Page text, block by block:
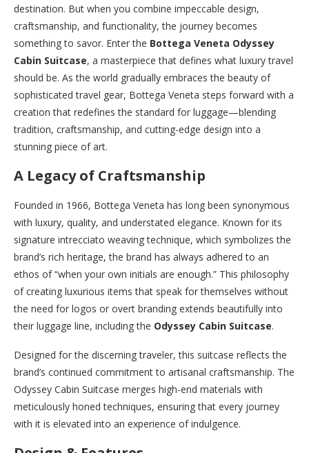
destination. But when you combine impeccable design,
craftsmanship, and functionality, the journey becomes
something to savor. Enter the Bottega Veneta Odyssey
Cabin Suitcase, a masterpiece that defines what luxury travel
should be. As the world gradually embraces the beauty of
sophisticated travel gear, Bottega Veneta steps forward with a
creation that redefines the standard for luggage—blending
tradition, craftsmanship, and cutting-edge design into a
stunning piece of art.
A Legacy of Craftsmanship
Founded in 1966, Bottega Veneta has long been synonymous
with luxury, quality, and understated elegance. Known for its
signature intrecciato weaving technique, which symbolizes the
brand’s rich heritage, the brand has always adhered to an
ethos of “when your own initials are enough.” This philosophy
of creating luxurious items that speak for themselves without
the need for logos or overt branding extends beautifully into
their luggage line, including the Odyssey Cabin Suitcase.
Designed for the discerning traveler, this suitcase reflects the
brand’s continued commitment to artisanal craftsmanship. The
Odyssey Cabin Suitcase merges high-end materials with
meticulously honed techniques, ensuring that every journey
with it is elevated into an experience of indulgence.